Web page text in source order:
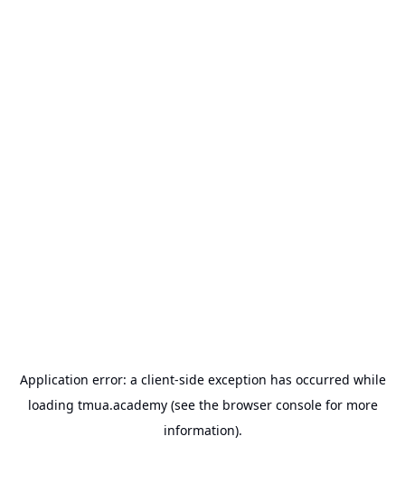
Application error: a client-side exception has occurred while
loading tmua.academy(see the browser consolefor more
information).